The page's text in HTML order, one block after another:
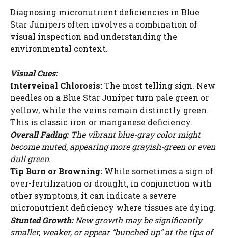
Diagnosing micronutrient deficiencies in Blue
Star Junipers often involves a combination of
visual inspection and understanding the
environmental context.
Visual Cues:
Interveinal Chlorosis:The most telling sign. New
needles on a Blue Star Juniper turn pale green or
yellow, while the veins remain distinctly green.
This is classic iron or manganese deficiency.
Overall Fading:The vibrant blue-gray color might
become muted, appearing more grayish-green or even
dull green.
Tip Burn or Browning: While sometimes a sign of
over-fertilization or drought, in conjunction with
other symptoms, it can indicate a severe
micronutrient deficiency where tissues are dying.
Stunted Growth:New growth may be significantly
smaller, weaker, or appear “bunched up” at the tips of